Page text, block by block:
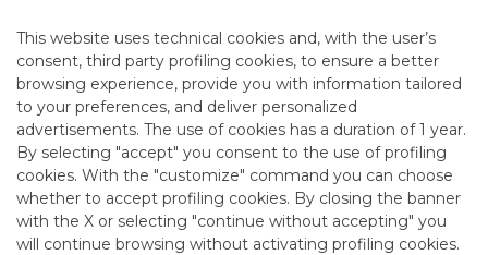
This website uses technical cookies and, with the user’s
consent, third party profiling cookies, to ensure a better
browsing experience, provide you with information tailored
to your preferences, and deliver personalized
advertisements. The use of cookies has a duration of 1 year.
By selecting "accept" you consent to the use of profiling
cookies. With the "customize" command you can choose
whether to accept profiling cookies. By closing the banner
with the X or selecting "continue without accepting" you
will continue browsing without activating profiling cookies.
5/13/2021
USEFUL LINKS
CONTACT US
CAREER